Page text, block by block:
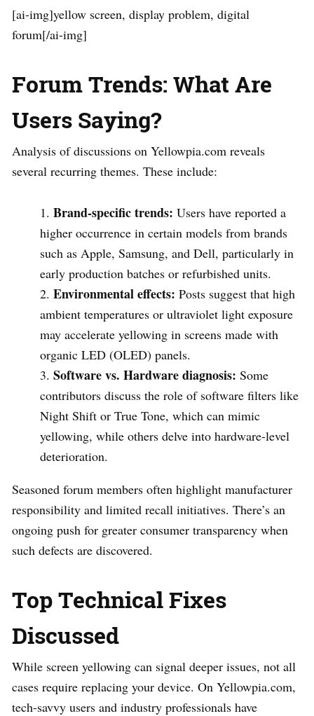
[ai-img]yellow screen, display problem, digital
forum[/ai-img]
Forum Trends: What Are
Users Saying?
Analysis of discussions on Yellowpia.com reveals
several recurring themes. These include:
Brand-specific trends: Users have reported a
higher occurrence in certain models from brands
such as Apple, Samsung, and Dell, particularly in
early production batches or refurbished units.
Environmental effects: Posts suggest that high
ambient temperatures or ultraviolet light exposure
may accelerate yellowing in screens made with
organic LED (OLED) panels.
Software vs. Hardware diagnosis: Some
contributors discuss the role of software filters like
Night Shift or True Tone, which can mimic
yellowing, while others delve into hardware-level
deterioration.
Seasoned forum members often highlight manufacturer
responsibility and limited recall initiatives. There’s an
ongoing push for greater consumer transparency when
such defects are discovered.
Top Technical Fixes
Discussed
While screen yellowing can signal deeper issues, not all
cases require replacing your device. On Yellowpia.com,
tech-savvy users and industry professionals have